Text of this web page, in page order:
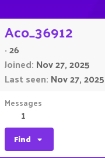
Aco_36912
·26
Joined Nov 27, 2025
Last seen Nov 27, 2025
Messages
1
Find